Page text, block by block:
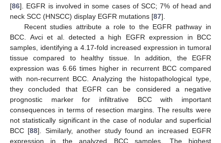
[86]. EGFR is involved in some cases of SCC; 7% of head and
neck SCC (HNSCC) display EGFR mutations [87].
Recent studies attribute a role to the EGFR pathway in
BCC. Avci et al. detected a high EGFR expression in BCC
samples, identifying a 4.17-fold increased expression in tumoral
tissue compared to healthy tissue. In addition, the EGFR
expression was 6.66 times higher in recurrent BCC compared
with non-recurrent BCC. Analyzing the histopathological type,
they concluded that EGFR can be considered a negative
prognostic marker for infiltrative BCC with important
consequences in terms of resection margins. The results were
not statistically significant in the case of nodular and superficial
BCC [88]. Similarly, another study found an increased EGFR
expression in the analyzed BCC samples. The highest